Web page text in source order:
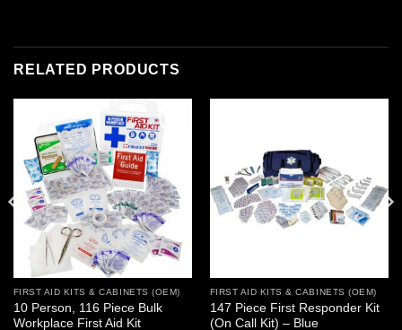
RELATED PRODUCTS
Add to
wishlist
FIRST AID KITS & CABINETS (OEM)
10 Person, 116 Piece Bulk
Workplace First Aid Kit
FIRST AID KITS & CABINETS (OEM)
147 Piece First Responder Kit
(On Call Kit) – Blue